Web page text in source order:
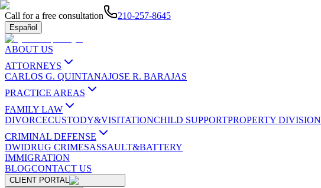
Call for a free consultation 210-257-8645
Español
ABOUT US
ATTORNEYS
CARLOS G. QUINTANAJOSE R. BARAJAS
PRACTICE AREAS
FAMILY LAW
DIVORCECUSTODY&VISITATIONCHILD SUPPORTPROPERTY DIVISION
CRIMINAL DEFENSE
DWIDRUG CRIMESASSAULT&BATTERY
IMMIGRATION
BLOGCONTACT US
CLIENT PORTAL